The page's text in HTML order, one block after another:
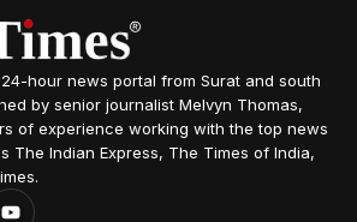
hour news portal from Surat and south
by senior journalist Melvyn Thomas,
of experience working with the top news
The Indian Express, The Times of India,